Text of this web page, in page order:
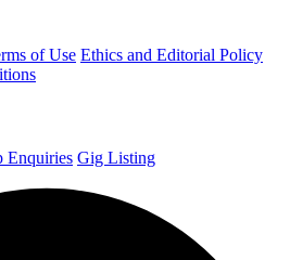
of Use Ethics and Editorial Policy
Enquiries Gig Listing